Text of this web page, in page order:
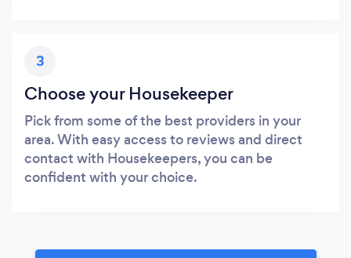
3
Choose your Housekeeper
Pick from some of the best providers in your
area. With easy access to reviews and direct
contact with Housekeepers, you can be
confident with your choice.